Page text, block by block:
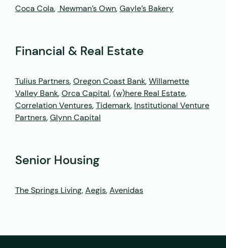
Coca Cola, Newman’s Own,Gayle’s Bakery
Financial & Real Estate
Tulius Partners,Oregon Coast Bank,Willamette
Valley Bank,Orca Capital,(w)here Real Estate,
Correlation Ventures,Tidemark, Institutional Venture
Partners,Glynn Capital
Senior Housing
The Springs Living,Aegis,Avenidas